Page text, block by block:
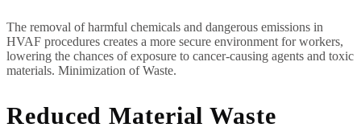
The removal of harmful chemicals and dangerous emissions in
HVAF procedures creates a more secure environment for workers,
lowering the chances of exposure to cancer-causing agents and toxic
materials. Minimization of Waste.
Reduced Material Waste